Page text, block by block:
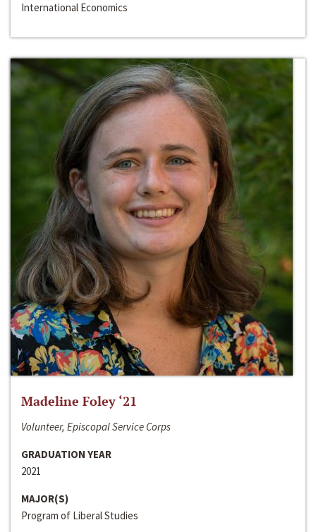
International Economics
Madeline Foley ‘21
Volunteer, Episcopal Service Corps
GRADUATION YEAR
2021
MAJOR(S)
Program of Liberal Studies